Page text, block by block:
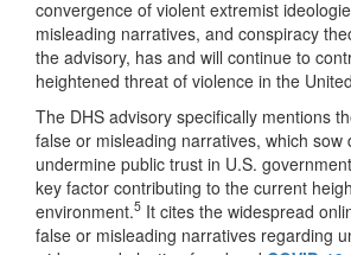
convergence of violent extremist
misleading narratives, and conspiracy
the advisory, has and will continue to
heightened threat of violence in the
The DHS advisory specifically mentions
false or misleading narratives, which sow
undermine public trust in U.S.
key factor contributing to the current
environment.5 It cites the widespread
false or misleading narratives regarding